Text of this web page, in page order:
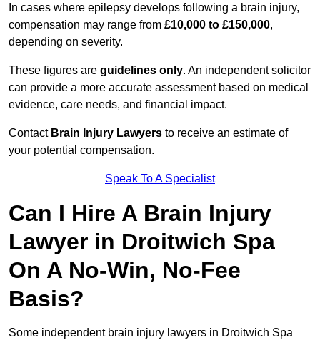
In cases where epilepsy develops following a brain injury,
compensation may range from £10,000 to £150,000,
depending on severity.
These figures are guidelines only. An independent solicitor
can provide a more accurate assessment based on medical
evidence, care needs, and financial impact.
Contact Brain Injury Lawyers to receive an estimate of
your potential compensation.
Speak To A Specialist
Can I Hire A Brain Injury
Lawyer in Droitwich Spa
On A No-Win, No-Fee
Basis?
Some independent brain injury lawyers in Droitwich Spa